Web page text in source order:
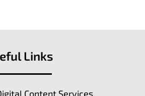
Links
Content Services